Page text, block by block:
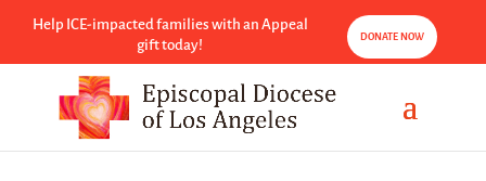
Help ICE-impacted families with an Appeal
gift today!
DONATE NOW